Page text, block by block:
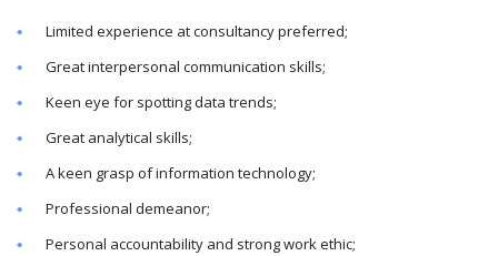
Limited experience at consultancy preferred;
Great interpersonal communication skills;
Keen eye for spotting data trends;
Great analytical skills;
A keen grasp of information technology;
Professional demeanor;
Personal accountability and strong work ethic;